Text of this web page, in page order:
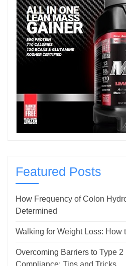
Featured Posts
How Frequency of Colon
Determined
Walking for Weight Loss: How
Overcoming Barriers to Type
Compliance: Tips and Tricks